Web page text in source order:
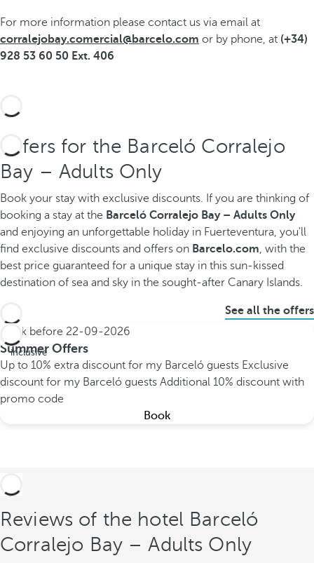
For more information please contact us via email at
corralejobay.comercial@barcelo.com or by phone, at (+34)
928 53 60 50 Ext. 406
Offers for the Barceló Corralejo
Bay – Adults Only
Book your stay with exclusive discounts. If you are thinking of
booking a stay at the Barceló Corralejo Bay – Adults Only
and enjoying an unforgettable holiday in Fuerteventura, you'll
find exclusive discounts and offers on Barcelo.com, with the
best price guaranteed for a unique stay in this sun-kissed
destination of sea and sky in the sought-after Canary Islands.
See all the offers
All
inclusive
Book before 22-09-2026
Summer Offers
Up to 10% extra discount for my Barceló guests Exclusive
discount for my Barceló guests Additional 10% discount with
promo code
Book
Reviews of the hotel Barceló
Corralejo Bay – Adults Only